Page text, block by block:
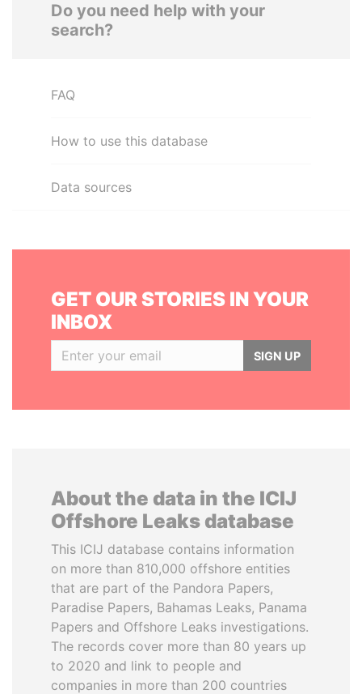
Do you need help with your
search?
FAQ
How to use this database
Data sources
GET OUR STORIES IN YOUR
INBOX
SIGN UP
About the data in the ICIJ
Offshore Leaks database
This ICIJ database contains information
on more than 810,000 offshore entities
that are part of the Pandora Papers,
Paradise Papers, Bahamas Leaks, Panama
Papers and Offshore Leaks investigations.
The records cover more than 80 years up
to 2020 and link to people and
companies in more than 200 countries